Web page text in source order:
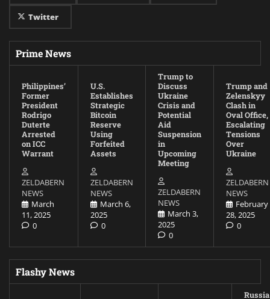
Twitter
Prime News
Philippines’
Former
President
Rodrigo
Duterte
Arrested
on ICC
Warrant
ZELDABERN
NEWS
March
11, 2025
0
U.S.
Establishes
Strategic
Bitcoin
Reserve
Using
Forfeited
Assets
ZELDABERN
NEWS
March 6,
2025
0
Trump to
Discuss
Ukraine
Crisis and
Potential
Aid
Suspension
in
Upcoming
Meeting
ZELDABERN
NEWS
March 3,
2025
0
Trump and
Zelenskyy
Clash in
Oval Office,
Escalating
Tensions
Over
Ukraine
ZELDABERN
NEWS
February
28, 2025
0
Flashy News
Russia